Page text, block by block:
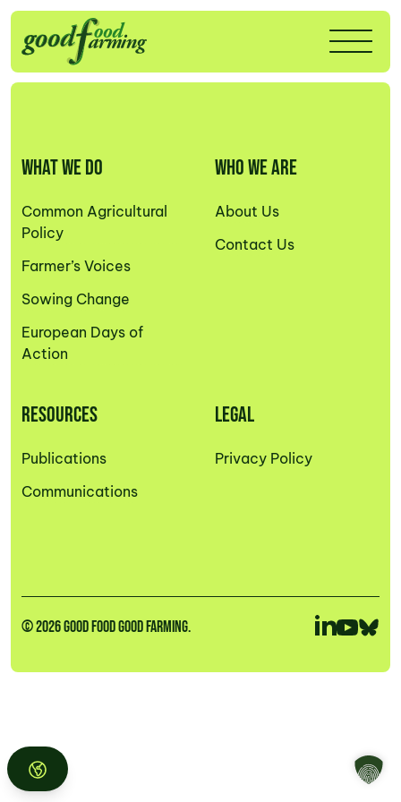
WHAT WE DO
Common Agricultural
Policy
Farmer’s Voices
Sowing Change
European Days of
Action
WHO WE ARE
About Us
Contact Us
RESOURCES
Publications
Communications
LEGAL
Privacy Policy
© 2026 GOOD FOOD GOOD FARMING.